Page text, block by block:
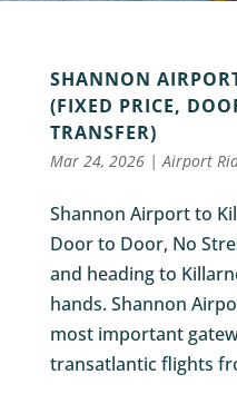
SHANNON
(FIXED PRICE,
TRANSFER)
Mar 24, 2026|Airport
Shannon Airport to
Door to Door, No
and heading to
hands. Shannon
most important
transatlantic flights